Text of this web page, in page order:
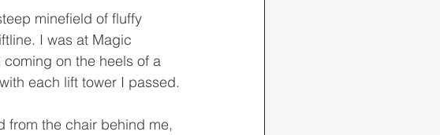
I was at Magic
on the heels of a
each lift tower I passed.